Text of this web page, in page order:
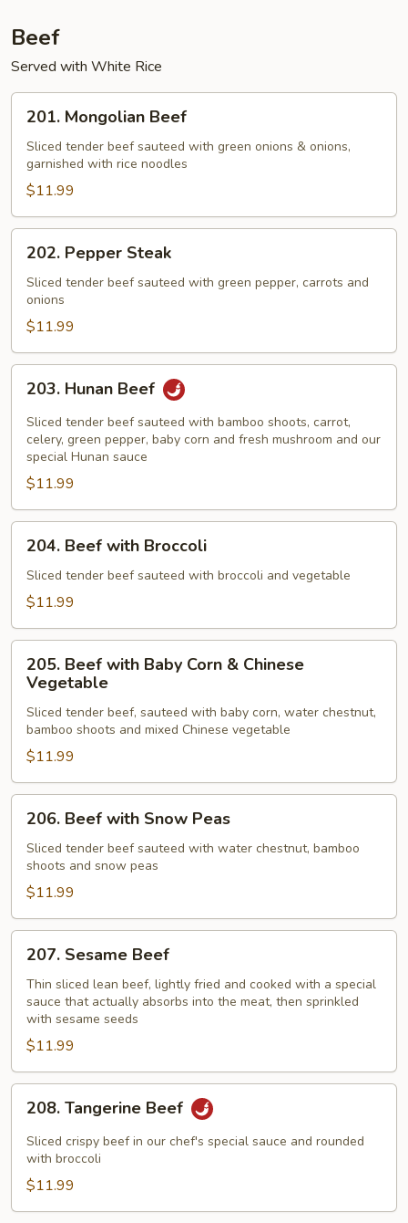
Beef
Served with White Rice
Mongolian
Beef
201. Mongolian Beef
Sliced tender beef sauteed with green onions & onions,
garnished with rice noodles
$11.99
Pepper
Steak
202. Pepper Steak
Sliced tender beef sauteed with green pepper, carrots and
onions
$11.99
Hunan
Beef
203. Hunan Beef
Sliced tender beef sauteed with bamboo shoots, carrot,
celery, green pepper, baby corn and fresh mushroom and our
special Hunan sauce
$11.99
Beef
with
Broccoli
204. Beef with Broccoli
Sliced tender beef sauteed with broccoli and vegetable
$11.99
Beef
with
Baby
Corn
Chinese
Vegetable
205. Beef with Baby Corn & Chinese
Vegetable
Sliced tender beef, sauteed with baby corn, water chestnut,
bamboo shoots and mixed Chinese vegetable
$11.99
Beef
with
Snow
Peas
206. Beef with Snow Peas
Sliced tender beef sauteed with water chestnut, bamboo
shoots and snow peas
$11.99
Sesame
Beef
207. Sesame Beef
Thin sliced lean beef, lightly fried and cooked with a special
sauce that actually absorbs into the meat, then sprinkled
with sesame seeds
$11.99
Tangerine
Beef
208. Tangerine Beef
Sliced crispy beef in our chef's special sauce and rounded
with broccoli
$11.99